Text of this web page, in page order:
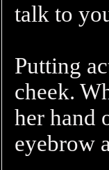
talk to
Putting
cheek.
her hand
eyebrow